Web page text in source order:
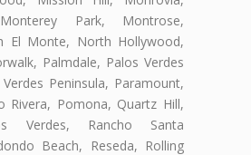
Park, Montrose,
El Monte, North Hollywood,
Palmdale, Palos Verdes
Peninsula, Paramount,
Rivera, Pomona, Quartz Hill,
Verdes, Rancho Santa
Beach, Reseda, Rolling